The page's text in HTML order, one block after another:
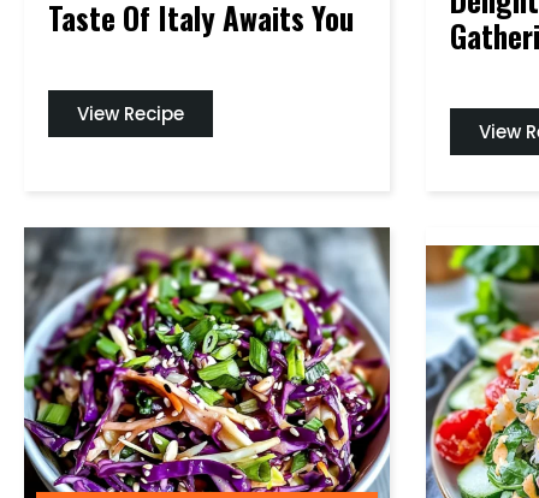
Taste Of Italy Awaits You
View Recipe
View